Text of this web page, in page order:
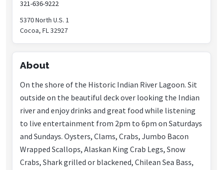
321-636-9222
5370 North U.S. 1
Cocoa, FL 32927
About
On the shore of the Historic Indian River Lagoon. Sit
outside on the beautiful deck over looking the Indian
river and enjoy drinks and great food while listening
to live entertainment from 2pm to 6pm on Saturdays
and Sundays. Oysters, Clams, Crabs, Jumbo Bacon
Wrapped Scallops, Alaskan King Crab Legs, Snow
Crabs, Shark grilled or blackened, Chilean Sea Bass,